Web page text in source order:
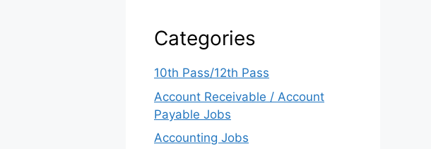
Categories
10th Pass/12th Pass
Account Receivable / Account
Payable Jobs
Accounting Jobs